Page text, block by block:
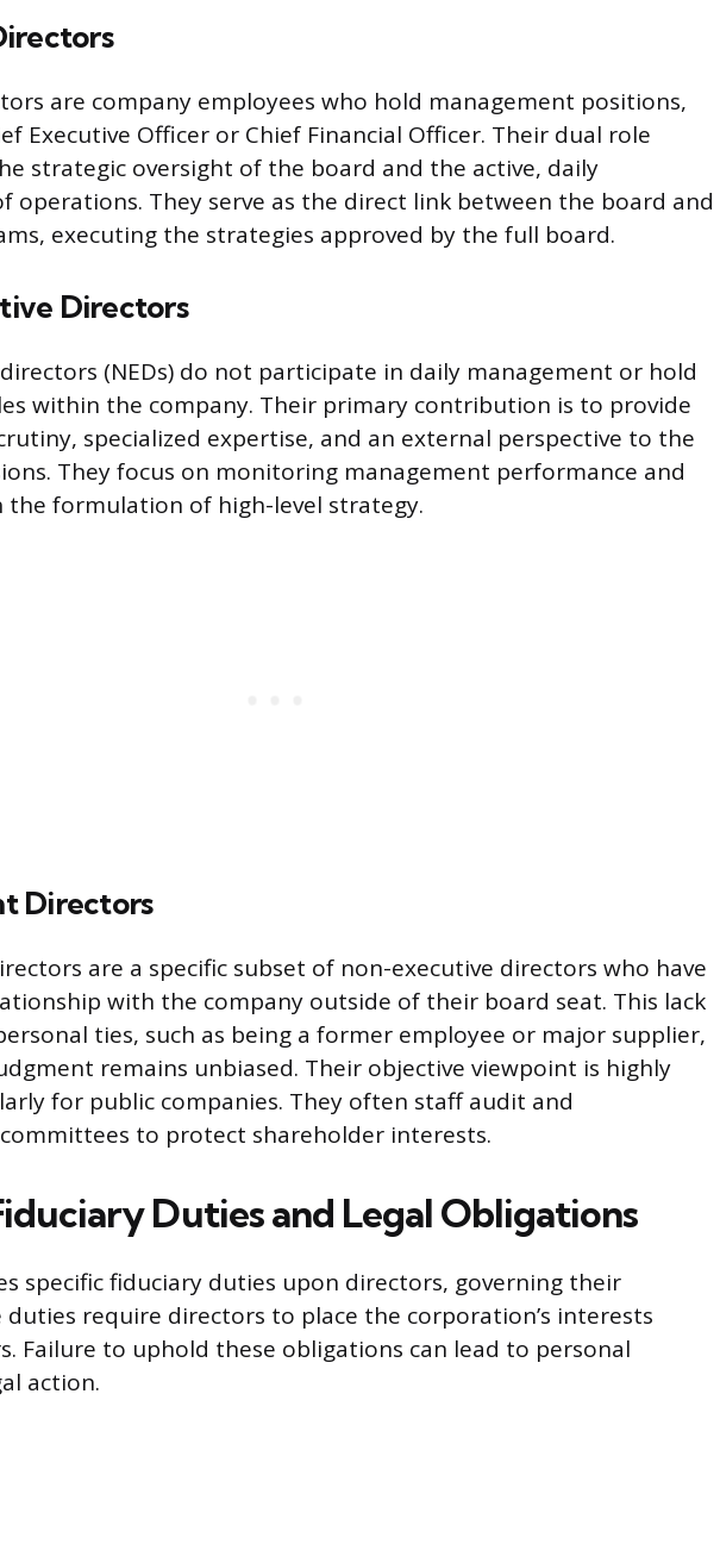
are company employees who hold management positions,
Executive Officer or Chief Financial Officer. Their dual role
strategic oversight of the board and the active, daily
operations. They serve as the direct link between the board and
executing the strategies approved by the full board.
Directors
(NEDs) do not participate in daily management or hold
within the company. Their primary contribution is to provide
specialized expertise, and an external perspective to the
They focus on monitoring management performance and
the formulation of high-level strategy.
Directors
are a specific subset of non-executive directors who have
with the company outside of their board seat. This lack
ties, such as being a former employee or major supplier,
remains unbiased. Their objective viewpoint is highly
for public companies. They often staff audit and
to protect shareholder interests.
Duties and Legal Obligations
specific fiduciary duties upon directors, governing their
duties require directors to place the corporation’s interests
Failure to uphold these obligations can lead to personal
action.